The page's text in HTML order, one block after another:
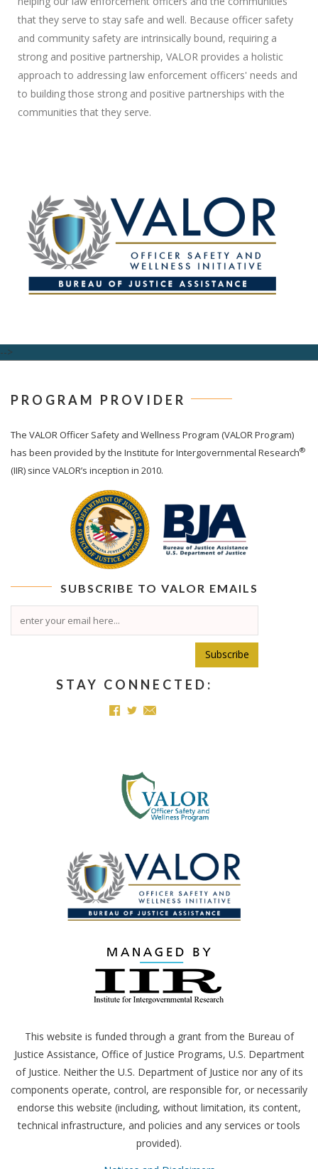
that they serve to stay safe and well. Because officer safety
and community safety are intrinsically bound, requiring a
strong and positive partnership, VALOR provides a holistic
approach to addressing law enforcement officers' needs and
to building those strong and positive partnerships with the
communities that they serve.
-->
PROGRAM PROVIDER
The VALOROfficer Safety and Wellness Program (VALOR Program)
has been provided by the Institute for Intergovernmental Research®
(IIR) since VALOR’s inception in 2010.
SUBSCRIBE TO VALOR EMAILS
Subscribe
STAY CONNECTED:
This website is funded through a grant from the Bureau of
Justice Assistance, Office of Justice Programs, U.S. Department
of Justice. Neither the U.S. Department of Justice nor any of its
components operate, control, are responsible for, or necessarily
endorse this website (including, without limitation, its content,
technical infrastructure, and policies and any services or tools
provided).